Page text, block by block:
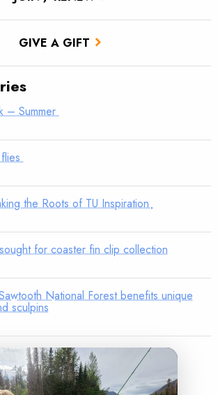
GIVE A GIFT
– Summer
flies
the Roots of TU Inspiration
for coaster fin clip collection
National Forest benefits unique
sculpins